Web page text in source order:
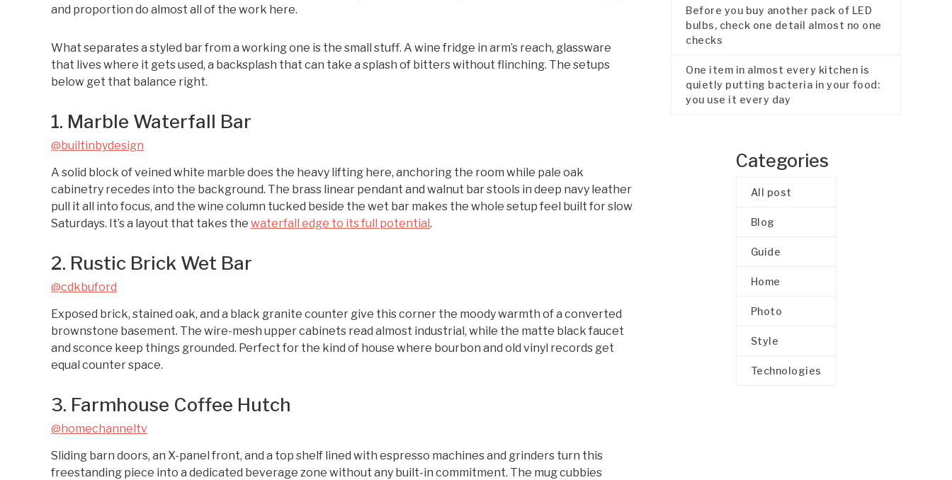
and proportion do almost all of the work here.
What separates a styled bar from a working one is the small stuff. A wine fridge in arm’s reach, glassware
that lives where it gets used, a backsplash that can take a splash of bitters without flinching. The setups
below get that balance right.
1. Marble Waterfall Bar
@builtinbydesign
A solid block of veined white marble does the heavy lifting here, anchoring the room while pale oak
cabinetry recedes into the background. The brass linear pendant and walnut bar stools in deep navy leather
pull it all into focus, and the wine column tucked beside the wet bar makes the whole setup feel built for slow
Saturdays. It’s a layout that takes the waterfall edge to its full potential.
2. Rustic Brick Wet Bar
@cdkbuford
Exposed brick, stained oak, and a black granite counter give this corner the moody warmth of a converted
brownstone basement. The wire-mesh upper cabinets read almost industrial, while the matte black faucet
and sconce keep things grounded. Perfect for the kind of house where bourbon and old vinyl records get
equal counter space.
3. Farmhouse Coffee Hutch
@homechanneltv
Sliding barn doors, an X-panel front, and a top shelf lined with espresso machines and grinders turn this
freestanding piece into a dedicated beverage zone without any built-in commitment. The mug cubbies
Before you buy another pack of LED
bulbs, check one detail almost no one
checks
One item in almost every kitchen is
quietly putting bacteria in your food:
you use it every day
Categories
All post
Blog
Guide
Home
Photo
Style
Technologies